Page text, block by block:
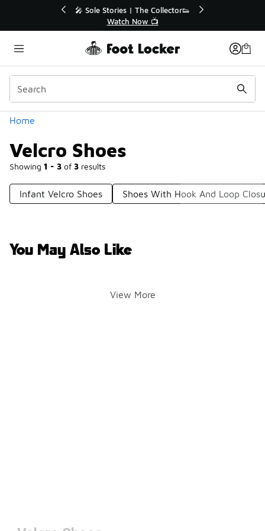
💥 Up to 40% Off Sale Extended🔥
Shop the Sale 💣
Home
Velcro Shoes
Showing 1 - 3 of 3 results
Categories
Infant Velcro Shoes Shoes With Hook And Loop
You May Also Like
View More